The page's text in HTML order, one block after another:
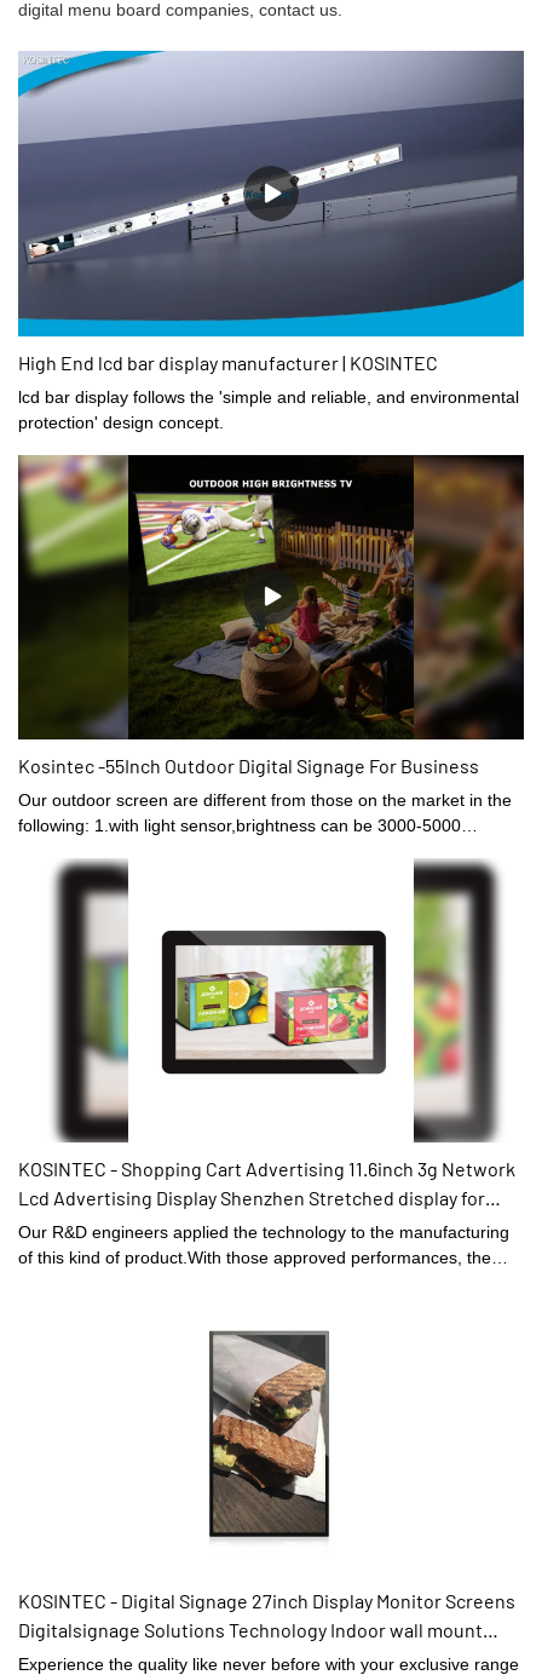
digital menu board companies, contact us.
High End lcd bar display manufacturer | KOSINTEC
lcd bar display follows the 'simple and reliable, and environmental
protection' design concept.
Kosintec -55Inch Outdoor Digital Signage For Business
Our outdoor screen are different from those on the market in the
following: 1.with light sensor,brightness can be 3000-5000
works when the temperature is high,and it's working temperature
-20℃-50℃4.the full body is made of aluminum,good for hot
dissipation and it has only half the weight compare to the
traditional outdoor screen.5.it can be wall mounted / floor
KOSINTEC - Shopping Cart Advertising 11.6inch 3g Network
Lcd Advertising Display Shenzhen Stretched display for
vehicle
Our R&D engineers applied the technology to the manufacturing
of this kind of product.With those approved performances, the
KOSINTEC - Digital Signage 27inch Display Monitor Screens
Digitalsignage Solutions Technology Indoor wall mount
digital signage
Experience the quality like never before with your exclusive range